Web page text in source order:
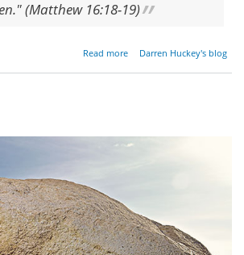
(Matthew 16:18-19)
Read moreabout I
Build
Darren Huckey's blog